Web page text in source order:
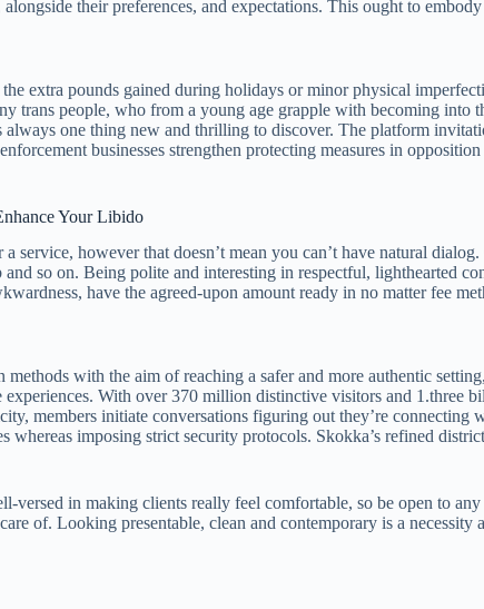
their preferences, and expectations. This ought to
extra pounds gained during holidays or minor physical
trans people, who from a young age grapple with becoming into
always one thing new and thrilling to discover. The platform
businesses strengthen protecting measures in
Your Libido
a service, however that doesn’t mean you can’t have natural
so on. Being polite and interesting in respectful, lighthearted
have the agreed-upon amount ready in no matter fee
with the aim of reaching a safer and more authentic
With over 370 million distinctive visitors and 1.three
members initiate conversations figuring out they’re
whereas imposing strict security protocols. Skokka’s refined
versed in making clients really feel comfortable, so be open to
of. Looking presentable, clean and contemporary is a